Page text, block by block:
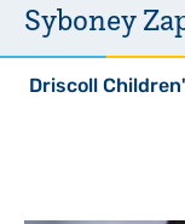
Syboney
Driscoll